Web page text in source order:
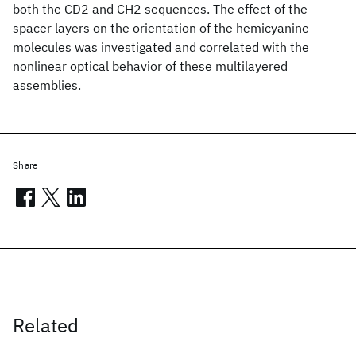
both the CD2 and CH2 sequences. The effect of the
spacer layers on the orientation of the hemicyanine
molecules was investigated and correlated with the
nonlinear optical behavior of these multilayered
assemblies.
Related
Share